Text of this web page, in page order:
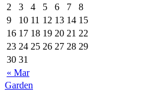
« Mar
2
3 4 5 6 7
8
9
10 11 12 13 14 15
16 17 18 19 20 21 22
23 24 25 26 27 28 29
30 31
Garden